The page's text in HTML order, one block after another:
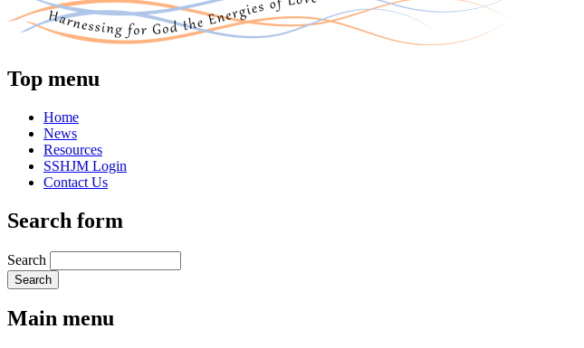
Top menu
Home
News
Resources
SSHJM Login
Contact Us
Search form
Search
Main menu